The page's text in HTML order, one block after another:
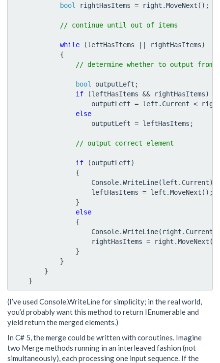
bool
rightHasItems = right .MoveNext ();
while (leftHasItems rightHasItems)
{
bool outputLeft ;
if
(leftHasItems && rightHasItems)
outputLeft = left . Current <
else
outputLeft = leftHasItems ;
if (outputLeft)
{
Console.WriteLine(left . Current);
leftHasItems = left .MoveNext ();
}
else
{
Console.WriteLine( right . Current
rightHasItems = right .MoveNext
}
}
}
}
(I’ve used Console.WriteLine for simplicity; in the real world,
you’d probably want this method to return IEnumerableand
yield return the merged elements.)
In C# 5, the merge could be written with coroutines. Imagine
two Merge methods running in an interleaved fashion (not
simultaneously), each processing one input sequence. If the